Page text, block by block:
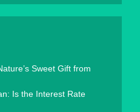
Sweet Gift from
Is the Interest Rate